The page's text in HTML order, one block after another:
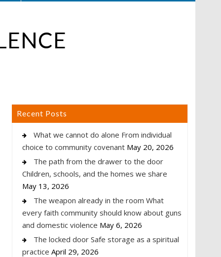
Recent Posts
What we cannot do alone From individual
choice to community covenant May 20, 2026
The path from the drawer to the door
Children, schools, and the homes we share
May 13, 2026
The weapon already in the room What
every faith community should know about guns
and domestic violence May 6, 2026
The locked door Safe storage as a spiritual
practice April 29, 2026